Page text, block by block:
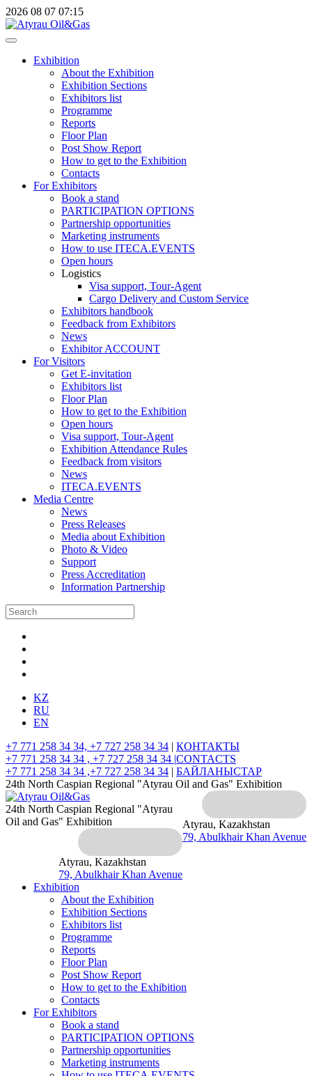
2026 08 07 07:15
Exhibition
About the Exhibition
Exhibition Sections
Exhibitors list
Programme
Reports
Floor Plan
Post Show Report
How to get to the Exhibition
Contacts
For Exhibitors
Book a stand
PARTICIPATION OPTIONS
Partnership opportunities
Marketing instruments
How to use ITECA.EVENTS
Open hours
Logistics
Visa support, Tour-Agent
Cargo Delivery and Custom Service
Exhibitors handbook
Feedback from Exhibitors
News
Exhibitor ACCOUNT
For Visitors
Get E-invitation
Exhibitors list
Floor Plan
How to get to the Exhibition
Open hours
Visa support, Tour-Agent
Exhibition Attendance Rules
Feedback from visitors
News
ITECA.EVENTS
Media Centre
News
Press Releases
Media about Exhibition
Photo & Video
Support
Press Accreditation
Information Partnership
KZ
RU
EN
+7 771 258 34 34, +7 727 258 34 34 | КОНТАКТЫ
+7 771 258 34 34 , +7 727 258 34 34 |CONTACTS
+7 771 258 34 34 ,+7 727 258 34 34 | БАЙЛАНЫСТАР
24th North Caspian Regional "Atyrau Oil and Gas" Exhibition
Atyrau, Kazakhstan
79, Abulkhair Khan Avenue
24th North Caspian Regional "Atyrau
Oil and Gas" Exhibition
Atyrau, Kazakhstan
79, Abulkhair Khan Avenue
Exhibition
About the Exhibition
Exhibition Sections
Exhibitors list
Programme
Reports
Floor Plan
Post Show Report
How to get to the Exhibition
Contacts
For Exhibitors
Book a stand
PARTICIPATION OPTIONS
Partnership opportunities
Marketing instruments